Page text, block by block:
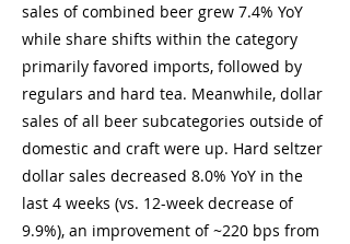
sales of combined beer grew 7.4% YoY
while share shifts within the category
primarily favored imports, followed by
regulars and hard tea. Meanwhile, dollar
sales of all beer subcategories outside of
domestic and craft were up. Hard seltzer
dollar sales decreased 8.0% YoY in the
last 4 weeks (vs. 12-week decrease of
9.9%), an improvement of ~220 bps from